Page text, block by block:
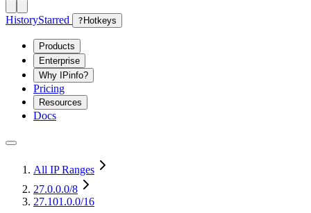
HistoryStarred ? Hotkeys
Products
Enterprise
Why IPinfo?
Pricing
Resources
Docs
All IP Ranges
27.0.0.0/8
27.101.0.0/16